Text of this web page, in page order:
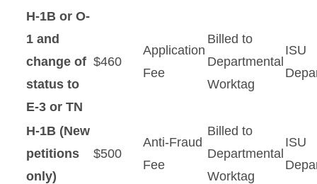
Resources
H-1B or O-
1 and
change of
status to
E-3 or TN
$460
Application
Fee
Billed to
Departmental
Worktag
ISU
H-1B (New
petitions
only)
$500
Anti-Fraud
Fee
Billed to
Departmental
Worktag
ISU